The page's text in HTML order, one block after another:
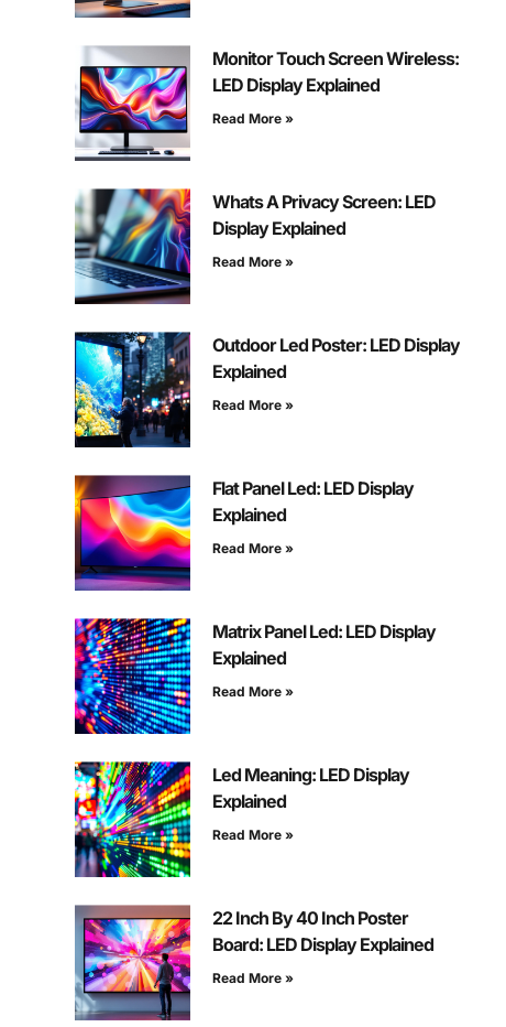
Monitor Touch Screen Wireless:
LED Display Explained
Read More »
Whats A Privacy Screen: LED
Display Explained
Read More »
Outdoor Led Poster: LED Display
Explained
Read More »
Flat Panel Led: LED Display
Explained
Read More »
Matrix Panel Led: LED Display
Explained
Read More »
Led Meaning: LED Display
Explained
Read More »
22 Inch By 40 Inch Poster
Board: LED Display Explained
Read More »